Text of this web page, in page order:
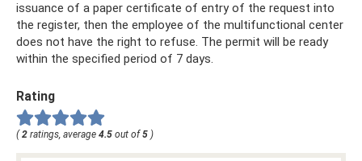
issuance of a paper certificate of entry of the request into
the register, then the employee of the multifunctional center
does not have the right to refuse. The permit will be ready
within the specified period of 7 days.
Rating
( 2 ratings, average 4.5 out of 5 )